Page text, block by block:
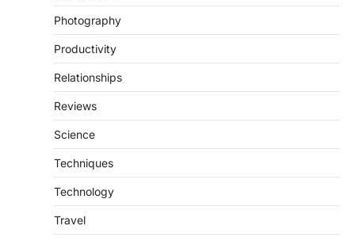
Photography
Productivity
Relationships
Reviews
Science
Techniques
Technology
Travel